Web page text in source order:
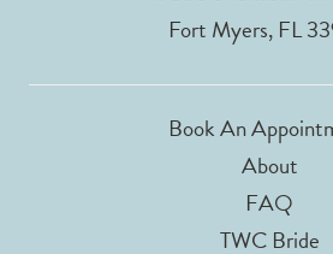
Fort Myers, FL
Book An
About
FAQ
TWC Bride